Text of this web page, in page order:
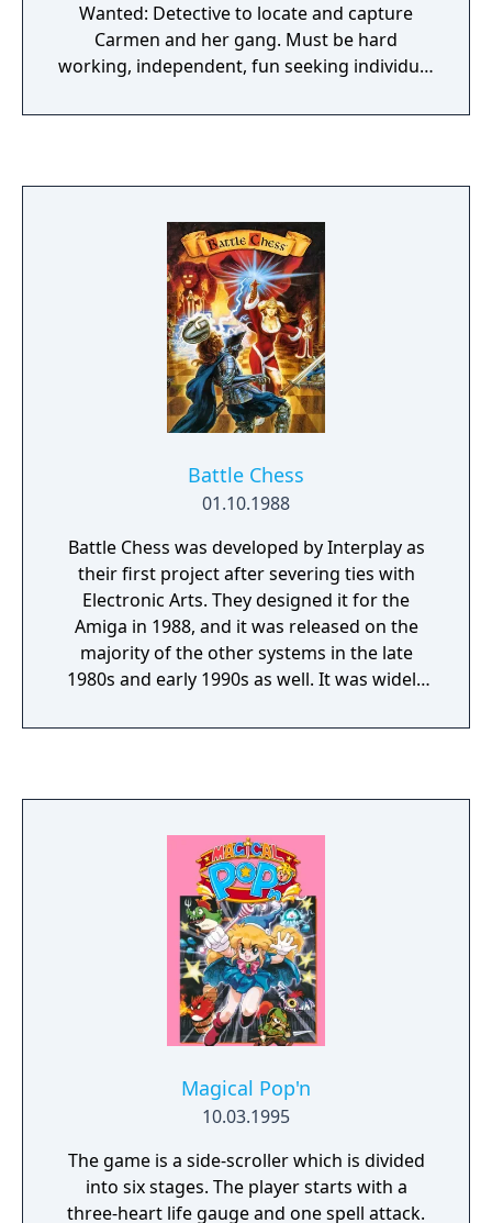
Wanted: Detective to locate and capture
Carmen and her gang. Must be hard
working, independent, fun seeking individual
necessary. - Digitised graphics - Hundreds of
Battle Chess
01.10.1988
Battle Chess was developed by Interplay as
their first project after severing ties with
Electronic Arts. They designed it for the
Amiga in 1988, and it was released on the
majority of the other systems in the late
1980s and early 1990s as well. It was widely
many copy-cat games, and a remake for
began to consistently win against strong
opponents.
Magical Pop'n
10.03.1995
The game is a side-scroller which is divided
into six stages. The player starts with a
three-heart life gauge and one spell attack.